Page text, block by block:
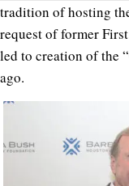
tradition of hosting
request of former
led to creation of the
ago.